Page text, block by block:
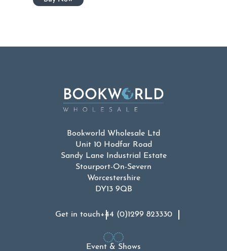
Bookworld Wholesale Ltd
Unit 10 Hodfar Road
Sandy Lane Industrial Estate
Stourport-On-Severn
Worcestershire
DY13 9QB
Get in touch+44 (0)1299 823330
Event & Shows